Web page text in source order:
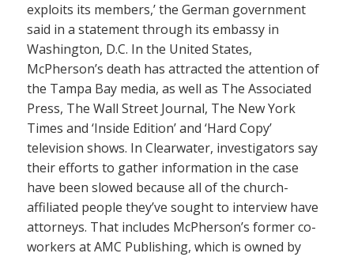
exploits its members,’ the German government
said in a statement through its embassy in
Washington, D.C. In the United States,
McPherson’s death has attracted the attention of
the Tampa Bay media, as well as The Associated
Press, The Wall Street Journal, The New York
Times and ‘Inside Edition’ and ‘Hard Copy’
television shows. In Clearwater, investigators say
their efforts to gather information in the case
have been slowed because all of the church-
affiliated people they’ve sought to interview have
attorneys. That includes McPherson’s former co-
workers at AMC Publishing, which is owned by